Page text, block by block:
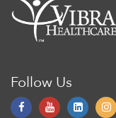
Follow Us